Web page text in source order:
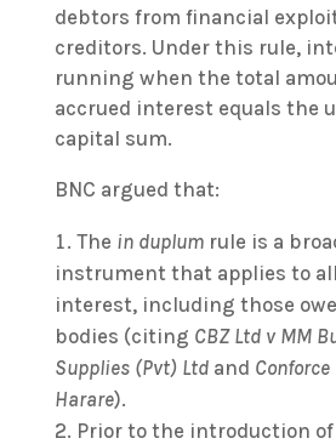
debtors from financial
creditors. Under this rule,
running when the total
accrued interest equals the
capital sum.
BNC argued that:
The in duplumrule is a
instrument that applies to
interest, including those
bodies (citing CBZ Ltd v MM
Supplies (Pvt) Ltdand
Harare).
Prior to the introduction of